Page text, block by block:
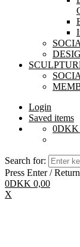
Login
Saved items
0DKK
Search for:
Press Enter /
0DKK 0,00
X